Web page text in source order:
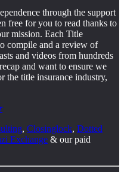
through the support
free for you to read thanks to
mission. Each Title
compile and a review of
and videos from hundreds
and want to ensure we
the title insurance industry,
, Closinglock, Dotted
Exchange & our paid